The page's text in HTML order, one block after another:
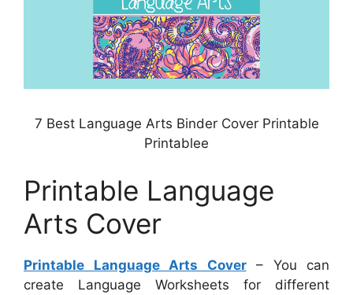
7 Best Language Arts Binder Cover Printable
Printablee
Printable Language
Arts Cover
Printable Language Arts Cover– You can
create Language Worksheets for different